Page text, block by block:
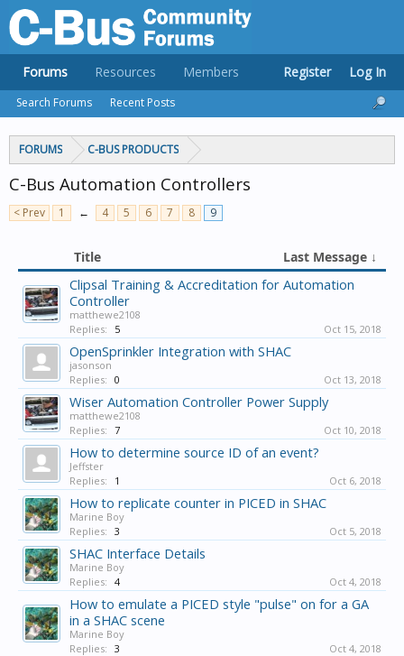
FORUMS C-BUS PRODUCTS
C-Bus Automation Controllers
< Prev 1 ← 4 5 6 7 8 9
Title Last Message ↓
Clipsal Training & Accreditation for Automation
Controller
matthewe2108
Replies:
5 Oct 15, 2018
OpenSprinkler Integration with SHAC
jasonson
Replies: 0 Oct 13, 2018
Wiser Automation Controller Power Supply
matthewe2108
Replies: 7 Oct 10, 2018
How to determine source ID of an event?
Jeffster
Replies:
1 Oct 6, 2018
How to replicate counter in PICED in SHAC
Marine Boy
Replies: 3 Oct 5, 2018
SHAC Interface Details
Marine Boy
Replies: 4 Oct 4, 2018
How to emulate a PICED style "pulse" on for a GA
in a SHAC scene
Marine Boy
Replies: 3 Oct 4, 2018
Forums
Search Forums Recent Posts
Resources Members Register Log In